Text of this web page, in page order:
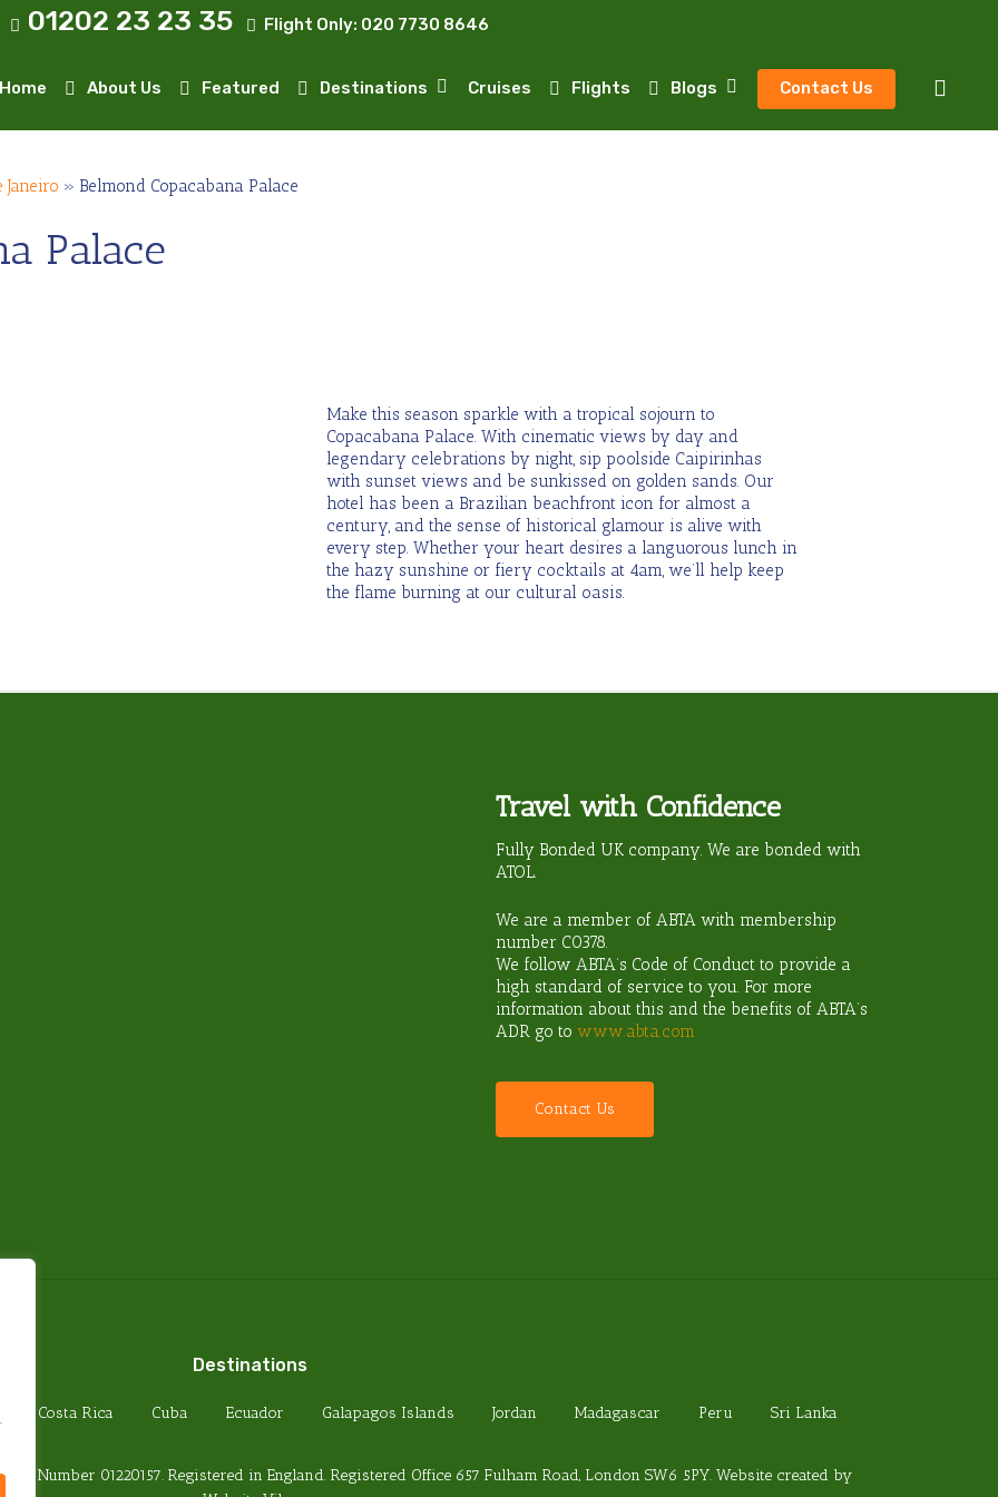
01202 23 23 35 Flight Only: 020 7730 8646
Home About Us Featured Destinations Cruises Flights Blogs Contact Us
Janeiro » Belmond Copacabana Palace
Palace
Make this season sparkle with a tropical sojourn to
Copacabana Palace. With cinematic views by day and
legendary celebrations by night, sip poolside Caipirinhas
with sunset views and be sunkissed on golden sands. Our
hotel has been a Brazilian beachfront icon for almost a
century, and the sense of historical glamour is alive with
every step. Whether your heart desires a languorous lunch in
the hazy sunshine or fiery cocktails at 4am, we’ll help keep
the flame burning at our cultural oasis.
book with Steamond Travel?
Travel with Confidence
Fully Bonded UK company. We are bonded with
ATOL.
We are a member of ABTA with membership
number C0378.
We follow ABTA’s Code of Conduct to provide a
high standard of service to you. For more
information about this and the benefits of ABTA’s
ADR go towww.abta.com
Contact Us
Destinations
Costa Rica Cuba Ecuador Galapagos Islands Jordan Madagascar Peru Sri Lanka
Number 01220157. Registered in England. Registered Office 657 Fulham Road, London SW6 5PY. Website created by